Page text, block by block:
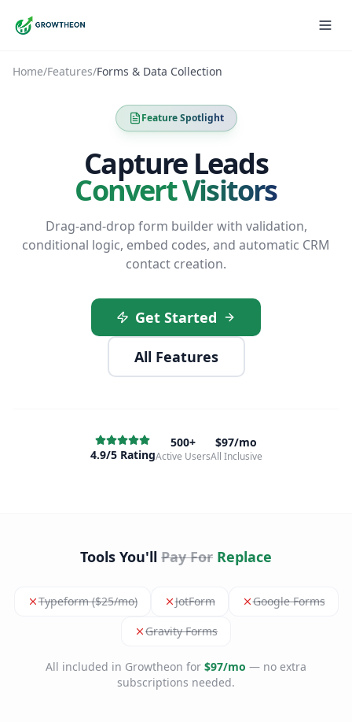
Home/Features/Forms & Data Collection
Feature Spotlight
Capture Leads
Convert Visitors
Drag-and-drop form builder with validation,
conditional logic, embed codes, and automatic CRM
contact creation.
Get Started
All Features
4.9/5 Rating
500+
Active Users
$97/mo
All Inclusive
Tools You'll Pay For Replace
Typeform ($25/mo) JotForm
Google Forms
Gravity Forms
All included in Growtheon for $97/mo — no extra
subscriptions needed.